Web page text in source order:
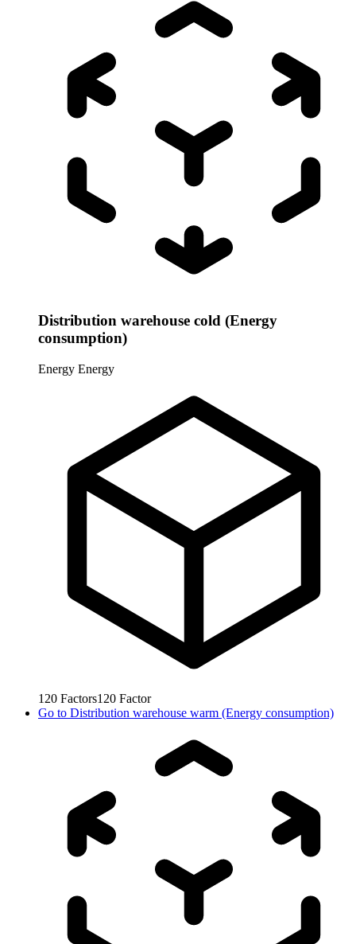
Distribution warehouse cold (Energy
consumption)
Energy Energy
120 Factors120 Factor
Go to Distribution warehouse warm (Energy consumption)